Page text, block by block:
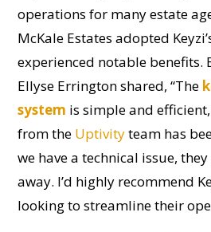
operations for many estate
McKale Estates adopted
experienced notable benefits.
Ellyse Errington shared, “The
system is simple and
from the Uptivityteam has
we have a technical issue,
away. I’d highly recommend
looking to streamline their